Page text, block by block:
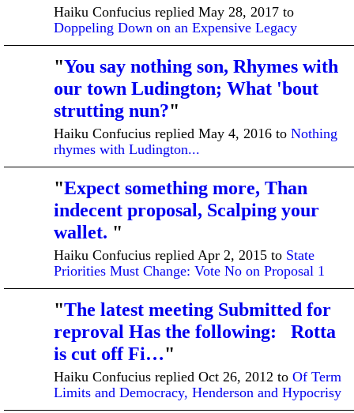
Haiku Confucius replied May 28, 2017 to
Doppeling Down on an Expensive Legacy
"You say nothing son, Rhymes with
our town Ludington; What 'bout
strutting nun?"
Haiku Confucius replied May 4, 2016 to Nothing
rhymes with Ludington...
"Expect something more, Than
indecent proposal, Scalping your
wallet. "
Haiku Confucius replied Apr 2, 2015 to State
Priorities Must Change: Vote No on Proposal 1
"The latest meeting Submitted for
reproval Has the following: Rotta
is cut off Fi…"
Haiku Confucius replied Oct 26, 2012 to Of Term
Limits and Democracy, Henderson and Hypocrisy